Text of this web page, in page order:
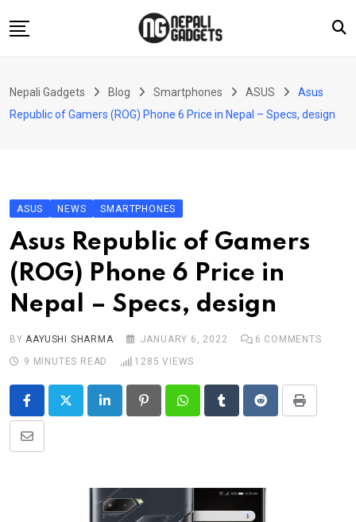
to
News
Reviews
Technology
Nepali Gadgets Blog Smartphones ASUS
Asus
Republic of Gamers (ROG) Phone 6 Price in Nepal – Specs, design
ASUS NEWS SMARTPHONES
Asus Republic of Gamers
(ROG) Phone 6 Price in
Nepal – Specs, design
BYAAYUSHI SHARMA JANUARY 6, 2022 6 COMMENTS
9 MINUTES READ
1285 VIEWS
LinkedIn PinterestWhatsappTumblrRedditPrint
Share